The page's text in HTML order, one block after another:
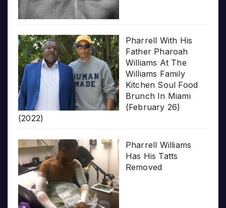
Pharrell With His
Father Pharoah
Williams At The
Williams Family
Kitchen Soul Food
Brunch In Miami
(February 26)
(2022)
Pharrell Williams
Has His Tatts
Removed